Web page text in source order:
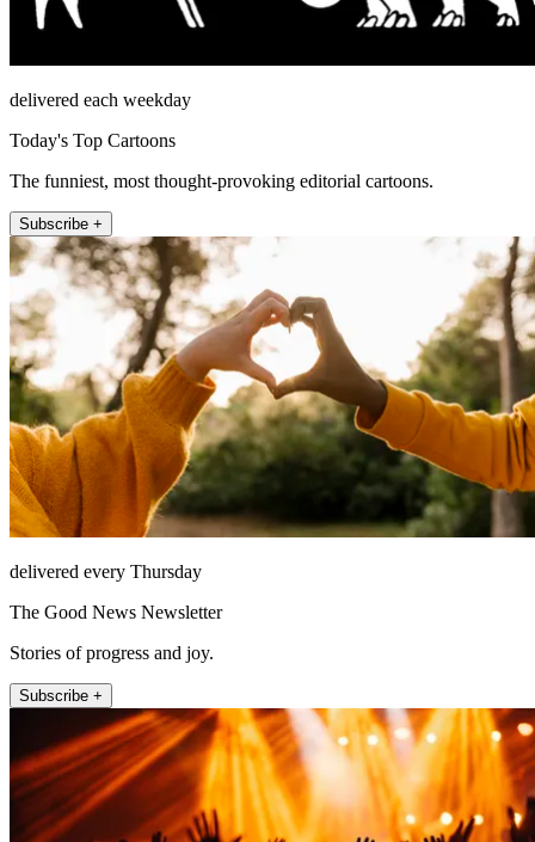
delivered each weekday
Today's Top Cartoons
The funniest, most thought-provoking editorial cartoons.
Subscribe +
delivered every Thursday
The Good News Newsletter
Stories of progress and joy.
Subscribe +